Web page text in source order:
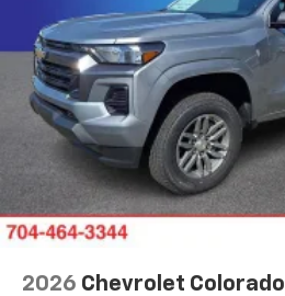
Speakers are
cabin for outstanding
enjoyable listening
Wireless phone projection
For Apple CarPlay ™ 1and
2026 Chevrolet Colorado